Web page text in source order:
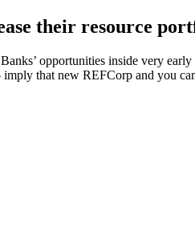
their resource
opportunities inside very
that new REFCorp and you